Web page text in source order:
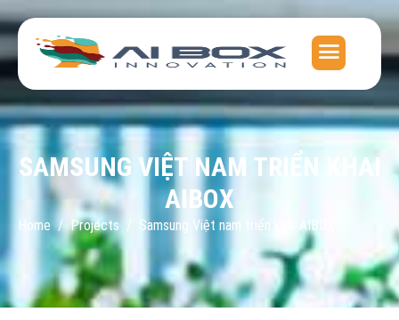
SAMSUNG VIỆT NAM TRIỂN KHAI
AIBOX
Home Projects Samsung Việt nam triển khai AIBOX